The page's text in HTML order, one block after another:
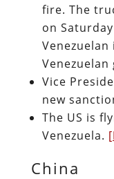
fire. The
on
Vice
new
The US is
Venezuela.
China